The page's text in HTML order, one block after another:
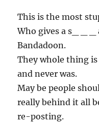
This is the most
Who gives a s_ _
Bandadoon.
They whole thing
and never was.
May be people
really behind it all
re-posting.